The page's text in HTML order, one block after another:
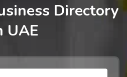
Directory
UAE